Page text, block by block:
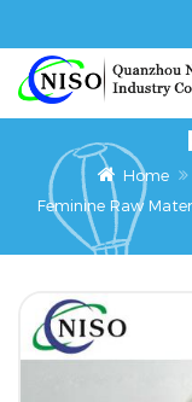
Home
Feminine Raw